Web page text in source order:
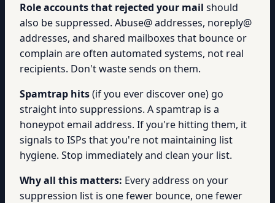
Role accounts that rejected your mail should
also be suppressed. Abuse@ addresses, noreply@
addresses, and shared mailboxes that bounce or
complain are often automated systems, not real
recipients. Don't waste sends on them.
Spamtrap hits(if you ever discover one) go
straight into suppressions. A spamtrap is a
honeypot email address. If you're hitting them, it
signals to ISPs that you're not maintaining list
hygiene. Stop immediately and clean your list.
Why all this matters: Every address on your
suppression list is one fewer bounce, one fewer